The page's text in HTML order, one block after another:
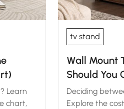
Learn
chart,
tv stand
Wall Mount
Should You
Deciding
Explore the